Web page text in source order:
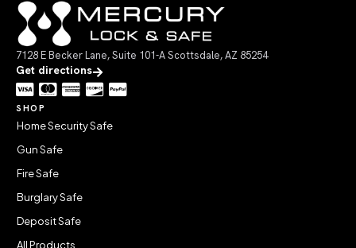
7128 E Becker Lane, Suite 101-A Scottsdale, AZ 85254
Get directions
SHOP
Home Security Safe
Gun Safe
Fire Safe
Burglary Safe
Deposit Safe
All Products